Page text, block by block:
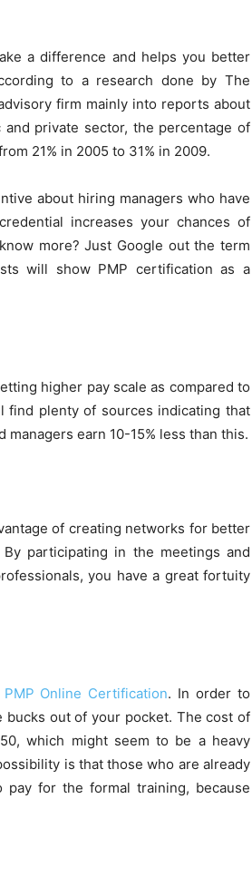
a difference and helps you better
to a research done by The
firm mainly into reports about
private sector, the percentage of
21% in 2005 to 31% in 2009.
about hiring managers who have
increases your chances of
more? Just Google out the term
will show PMP certification as a
higher pay scale as compared to
find plenty of sources indicating that
earn 10-15% less than this.
of creating networks for better
participating in the meetings and
you have a great fortuity
PMP Online Certification. In order to
bucks out of your pocket. The cost of
which might seem to be a heavy
is that those who are already
for the formal training, because